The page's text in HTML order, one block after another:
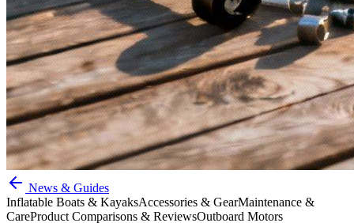
News & Guides
Inflatable Boats & KayaksAccessories & GearMaintenance &
CareProduct Comparisons & ReviewsOutboard Motors